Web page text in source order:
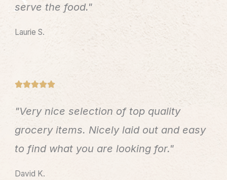
serve the food."
Laurie S.

t
e
5
"Very nice selection of top quality
grocery items. Nicely laid out and easy
to find what you are looking for."
David K.